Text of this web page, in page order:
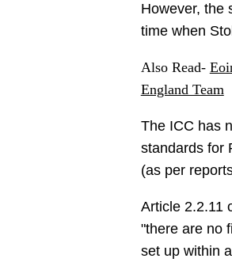
However, the
time when
Also Read-
England Team
The ICC has
standards for
(as per
Article 2.2.11
"there are no
set up within